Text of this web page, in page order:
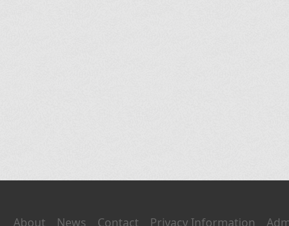
About News Contact Privacy Information